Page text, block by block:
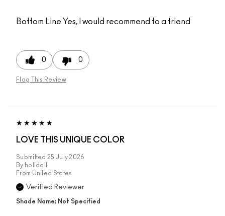
Bottom Line Yes, I would recommend to a friend
0 0
Flag This Review
LOVE THIS UNIQUE COLOR
Submitted 25 July 2026
By holldoll
From United States
Verified Reviewer
Shade Name: Not Specified